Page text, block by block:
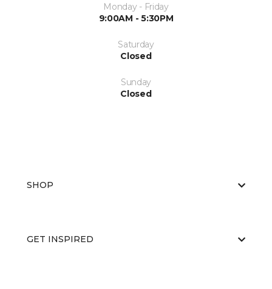
Monday - Friday
9:00AM - 5:30PM
Saturday
Closed
Sunday
Closed
SHOP
GET INSPIRED